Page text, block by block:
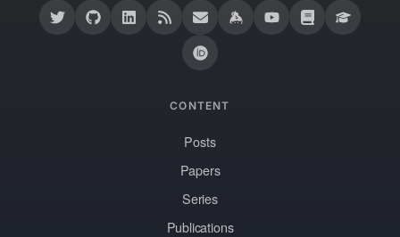
CONTENT
Posts
Papers
Series
Publications